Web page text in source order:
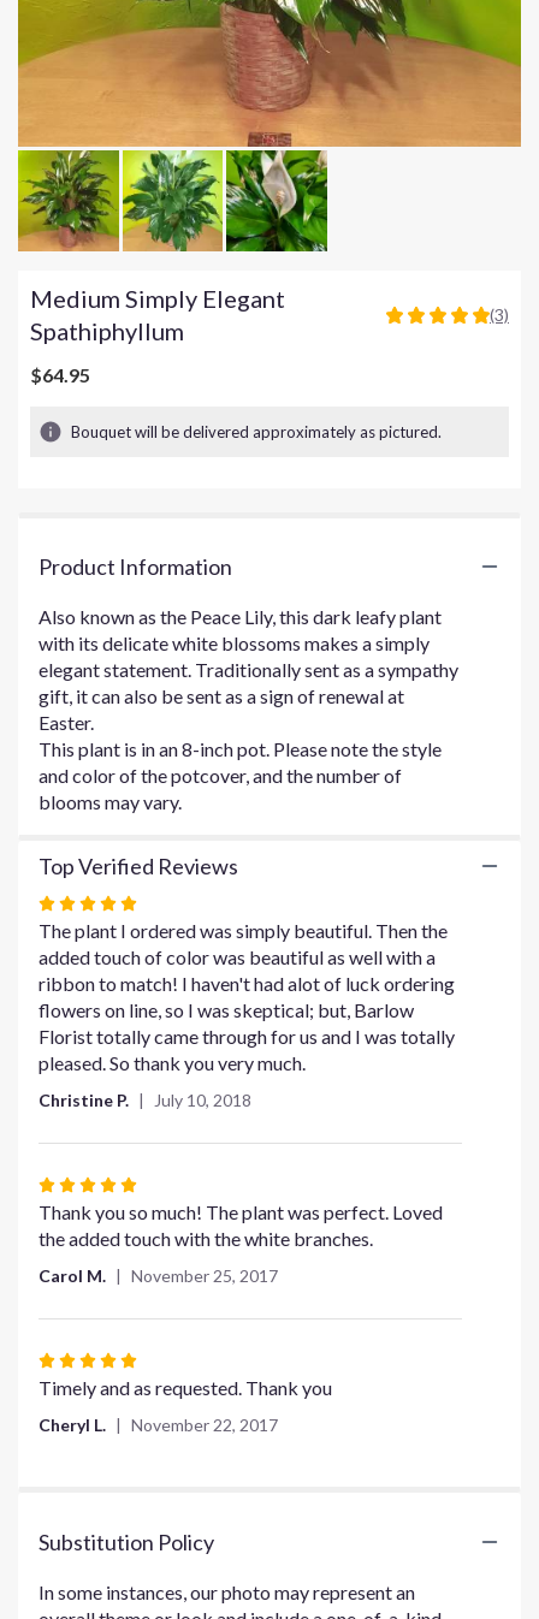
Medium Simply Elegant
Spathiphyllum
5
based
clicking
here.
This
link
will
down
this
for
"Medium
Simply
Elegant
Spathiphyllum".
(3)
$64.95
Bouquet will be delivered approximately as pictured.
Product Information
Also known as the Peace Lily, this dark leafy plant
with its delicate white blossoms makes a simply
elegant statement. Traditionally sent as a sympathy
gift, it can also be sent as a sign of renewal at
Easter.
This plant is in an 8-inch pot. Please note the style
and color of the potcover, and the number of
blooms may vary.
Top Verified Reviews
Rated
5
out
of
5
stars
The plant I ordered was simply beautiful. Then the
added touch of color was beautiful as well with a
ribbon to match! I haven't had alot of luck ordering
flowers on line, so I was skeptical; but, Barlow
Florist totally came through for us and I was totally
pleased. So thank you very much.
Christine P. July 10, 2018
Rated
5
out
stars
Thank you so much! The plant was perfect. Loved
the added touch with the white branches.
Carol M. November 25, 2017
Rated
5
Timely and as requested. Thank you
Cheryl L. November 22, 2017
Substitution Policy
In some instances, our photo may represent an